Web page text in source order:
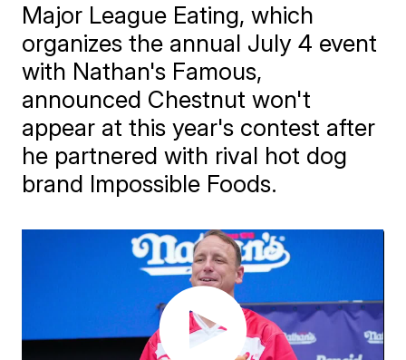
Major League Eating, which
organizes the annual July 4 event
with Nathan's Famous,
announced Chestnut won't
appear at this year's contest after
he partnered with rival hot dog
brand Impossible Foods.